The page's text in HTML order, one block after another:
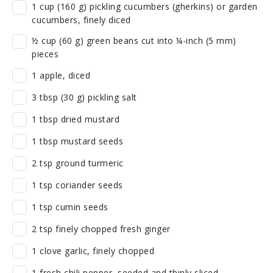
1 cup (160 g) pickling cucumbers (gherkins) or garden
cucumbers, finely diced
½ cup (60 g) green beans cut into ¼-inch (5 mm)
pieces
1 apple, diced
3 tbsp (30 g) pickling salt
1 tbsp dried mustard
1 tbsp mustard seeds
2 tsp ground turmeric
1 tsp coriander seeds
1 tsp cumin seeds
2 tsp finely chopped fresh ginger
1 clove garlic, finely chopped